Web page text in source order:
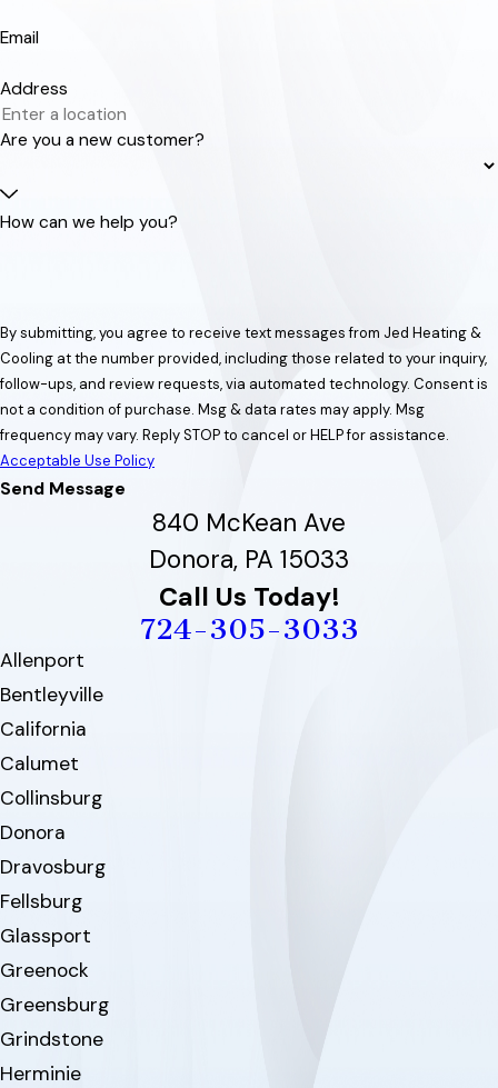
Email
Address
Are you a new customer?
How can we help you?
By submitting, you agree to receive text messages from Jed Heating &
Cooling at the number provided, including those related to your inquiry,
follow-ups, and review requests, via automated technology. Consent is
not a condition of purchase. Msg & data rates may apply. Msg
frequency may vary. Reply STOP to cancel or HELP for assistance.
Acceptable Use Policy
Send Message
840 McKean Ave
Donora, PA 15033
Call Us Today!
724-305-3033
Allenport
Bentleyville
California
Calumet
Collinsburg
Donora
Dravosburg
Fellsburg
Glassport
Greenock
Greensburg
Grindstone
Herminie